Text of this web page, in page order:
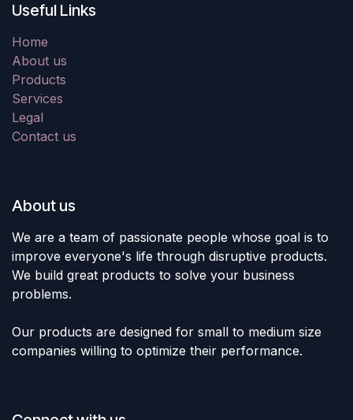
Useful Links
Home
About us
Products
Services
Legal
Contact us
About us
We are a team of passionate people whose goal is to
improve everyone's life through disruptive products.
We build great products to solve your business
problems.
Our products are designed for small to medium size
companies willing to optimize their performance.